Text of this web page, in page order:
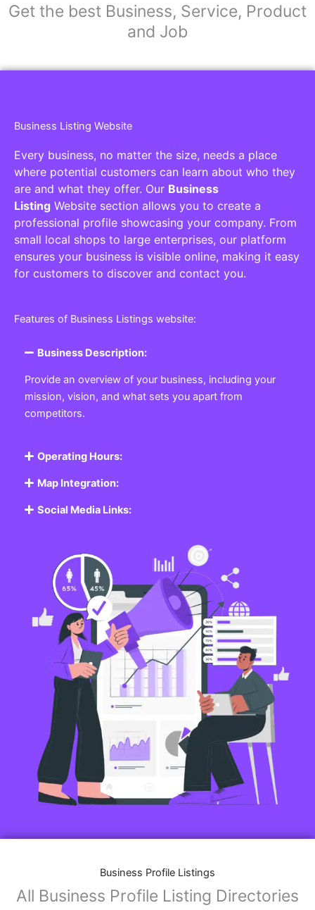
Get the best Business, Service, Product
and Job
Business Listing Website
Every business, no matter the size, needs a place
where potential customers can learn about who they
are and what they offer. Our Business
Listing Website section allows you to create a
professional profile showcasing your company. From
small local shops to large enterprises, our platform
ensures your business is visible online, making it easy
for customers to discover and contact you.
Features of Business Listings website:
Business Description:
Provide an overview of your business, including your
mission, vision, and what sets you apart from
competitors.
Operating Hours:
Map Integration:
Social Media Links:
Business Profile Listings
All Business Profile Listing Directories